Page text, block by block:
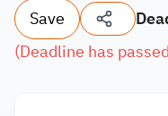
Save
(Deadline has passed